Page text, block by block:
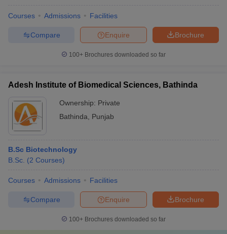
Courses Admissions Facilities
Brochure
Enquire
Compare
100+ Brochures downloaded so far
Adesh Institute of Biomedical Sciences, Bathinda
Ownership: Private
Bathinda
Punjab
B.Sc Biotechnology
B.Sc. (2 Courses)
Courses Admissions Facilities
Brochure
Enquire
Compare
100+ Brochures downloaded so far